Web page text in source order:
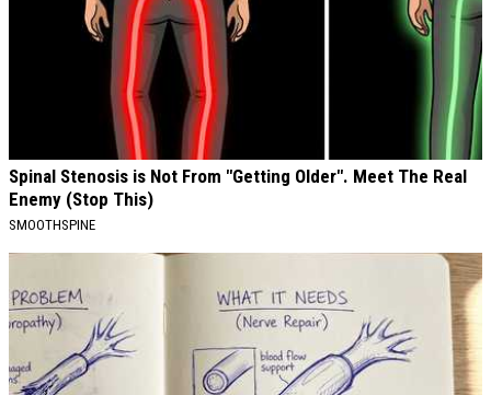
Spinal Stenosis is Not From "Getting Older". Meet The Real
Enemy (Stop This)
SMOOTHSPINE